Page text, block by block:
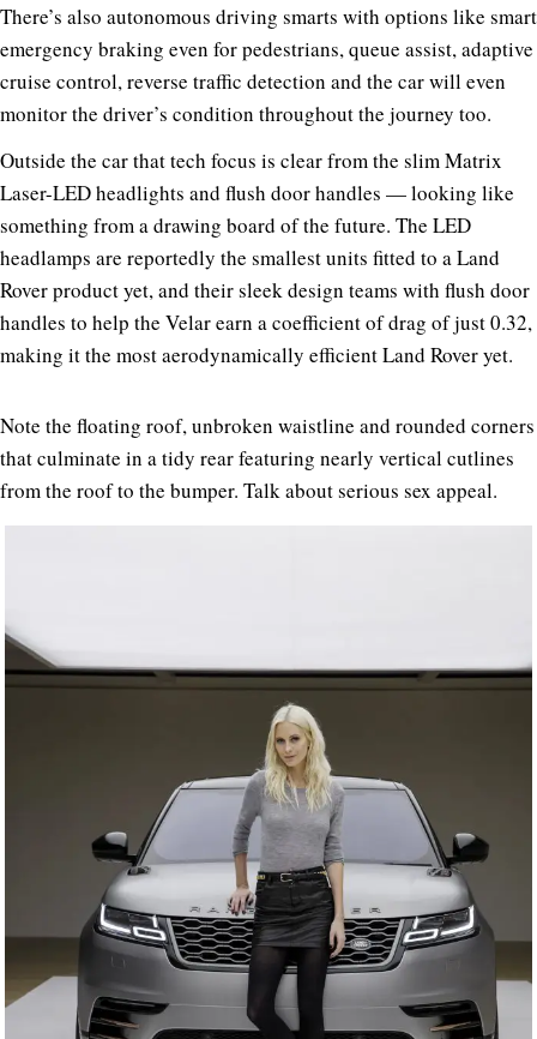
There’s also autonomous driving smarts with options like smart
emergency braking even for pedestrians, queue assist, adaptive
cruise control, reverse traffic detection and the car will even
monitor the driver’s condition throughout the journey too.
Outside the car that tech focus is clear from the slim Matrix
Laser-LED headlights and flush door handles — looking like
something from a drawing board of the future. The LED
headlamps are reportedly the smallest units fitted to a Land
Rover product yet, and their sleek design teams with flush door
handles to help the Velar earn a coefficient of drag of just 0.32,
making it the most aerodynamically efficient Land Rover yet.
Note the floating roof, unbroken waistline and rounded corners
that culminate in a tidy rear featuring nearly vertical cutlines
from the roof to the bumper. Talk about serious sex appeal.